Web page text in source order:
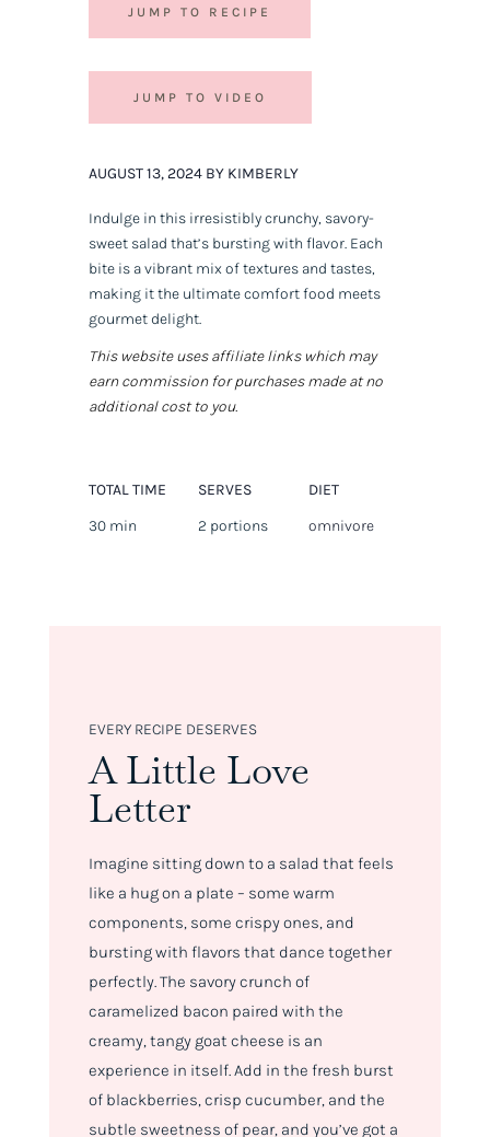
JUMP TO RECIPE
JUMP TO VIDEO
AUGUST 13, 2024 BY KIMBERLY
Indulge in this irresistibly crunchy, savory-
sweet salad that’s bursting with flavor. Each
bite is a vibrant mix of textures and tastes,
making it the ultimate comfort food meets
gourmet delight.
This website uses affiliate links which may
earn commission for purchases made at no
additional cost to you.
TOTAL TIME
30 min
SERVES
2 portions
DIET
omnivore
EVERY RECIPE DESERVES
A Little Love
Letter
Imagine sitting down to a salad that feels
like a hug on a plate – some warm
components, some crispy ones, and
bursting with flavors that dance together
perfectly. The savory crunch of
caramelized bacon paired with the
creamy, tangy goat cheese is an
experience in itself. Add in the fresh burst
of blackberries, crisp cucumber, and the
subtle sweetness of pear, and you’ve got a